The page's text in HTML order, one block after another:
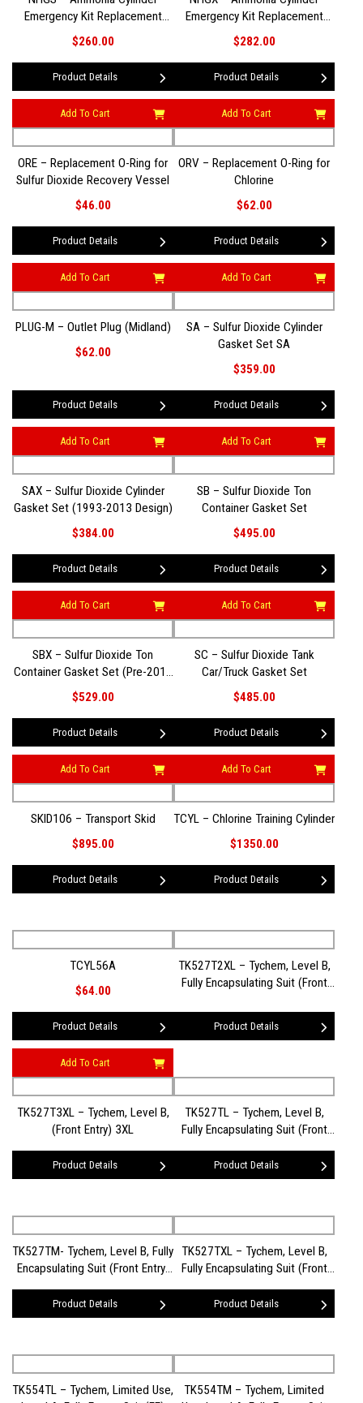
Emergency Kit Replacement
Gasket Set
$260.00
Product Details
Add To Cart
Emergency Kit Replacement
Gasket Set (Pre-2013 Style)
$282.00
Product Details
Add To Cart
ORE – Replacement O-Ring for
Sulfur Dioxide Recovery Vessel
$46.00
Product Details
Add To Cart
ORV – Replacement O-Ring for
Chlorine
$62.00
Product Details
Add To Cart
PLUG-M – Outlet Plug (Midland)
$62.00
Product Details
Add To Cart
SA – Sulfur Dioxide Cylinder
Gasket Set SA
$359.00
Product Details
Add To Cart
SAX – Sulfur Dioxide Cylinder
Gasket Set (1993-2013 Design)
$384.00
Product Details
Add To Cart
SB – Sulfur Dioxide Ton
Container Gasket Set
$495.00
Product Details
Add To Cart
SBX – Sulfur Dioxide Ton
Container Gasket Set (Pre-2014
Design)
$529.00
Product Details
Add To Cart
SC – Sulfur Dioxide Tank
Car/Truck Gasket Set
$485.00
Product Details
Add To Cart
SKID106 – Transport Skid
$895.00
Product Details
TCYL – Chlorine Training Cylinder
$1350.00
Product Details
TCYL56A
$64.00
Product Details
Add To Cart
TK527T2XL – Tychem, Level B,
Fully Encapsulating Suit (Front
Product Details
TK527T3XL – Tychem, Level B,
(Front Entry) 3XL
Product Details
TK527TL – Tychem, Level B,
Fully Encapsulating Suit (Front
Product Details
TK527TM- Tychem, Level B, Fully
Encapsulating Suit (Front Entry)
Product Details
TK527TXL – Tychem, Level B,
Fully Encapsulating Suit (Front
Product Details
TK554TL – Tychem, Limited Use,
TK554TM – Tychem, Limited